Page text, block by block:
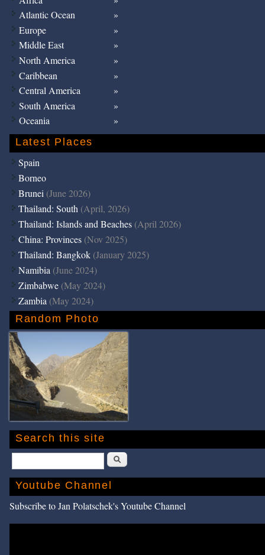
Atlantic Ocean
Europe
Middle East
North America
Caribbean
Central America
South America
Oceania
Latest Places
Spain
Borneo
Brunei (June 2026)
Thailand: South (April, 2026)
Thailand: Islands and Beaches (April 2026)
China: Provinces (Nov 2025)
Thailand: Bangkok (January 2025)
Namibia (June 2024)
Zimbabwe (May 2024)
Zambia (May 2024)
Random Photo
Search this site
Search
Youtube Channel
Subscribe to Jan Polatschek's Youtube Channel